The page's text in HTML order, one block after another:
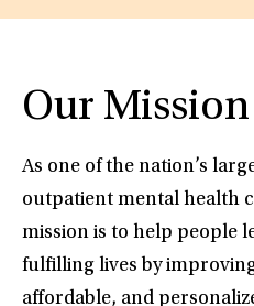
Our Mission
As one of the nation’s
outpatient mental health
mission is to help people
fulfilling lives by
affordable, and